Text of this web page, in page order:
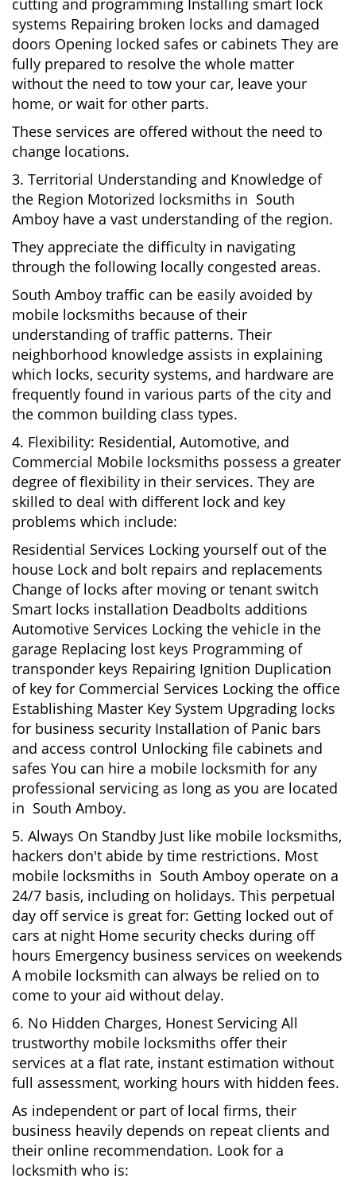
cutting and programming Installing smart lock
systems Repairing broken locks and damaged
doors Opening locked safes or cabinets They are
fully prepared to resolve the whole matter
without the need to tow your car, leave your
home, or wait for other parts.
These services are offered without the need to
change locations.
3. Territorial Understanding and Knowledge of
the Region Motorized locksmiths in South
Amboy have a vast understanding of the region.
They appreciate the difficulty in navigating
through the following locally congested areas.
South Amboy traffic can be easily avoided by
mobile locksmiths because of their
understanding of traffic patterns. Their
neighborhood knowledge assists in explaining
which locks, security systems, and hardware are
frequently found in various parts of the city and
the common building class types.
4. Flexibility: Residential, Automotive, and
Commercial Mobile locksmiths possess a greater
degree of flexibility in their services. They are
skilled to deal with different lock and key
problems which include:
Residential Services Locking yourself out of the
house Lock and bolt repairs and replacements
Change of locks after moving or tenant switch
Smart locks installation Deadbolts additions
Automotive Services Locking the vehicle in the
garage Replacing lost keys Programming of
transponder keys Repairing Ignition Duplication
of key for Commercial Services Locking the office
Establishing Master Key System Upgrading locks
for business security Installation of Panic bars
and access control Unlocking file cabinets and
safes You can hire a mobile locksmith for any
professional servicing as long as you are located
in South Amboy.
5. Always On Standby Just like mobile locksmiths,
hackers don't abide by time restrictions. Most
mobile locksmiths in South Amboy operate on a
24/7 basis, including on holidays. This perpetual
day off service is great for: Getting locked out of
cars at night Home security checks during off
hours Emergency business services on weekends
A mobile locksmith can always be relied on to
come to your aid without delay.
6. No Hidden Charges, Honest Servicing All
trustworthy mobile locksmiths offer their
services at a flat rate, instant estimation without
full assessment, working hours with hidden fees.
As independent or part of local firms, their
business heavily depends on repeat clients and
their online recommendation. Look for a
locksmith who is: